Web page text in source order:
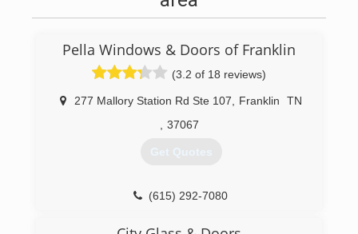
Pella Windows & Doors of Franklin
(3.2 of 18 reviews)
277 Mallory Station Rd Ste 107 Franklin
TN
37067
Get Quotes
(615) 292-7080